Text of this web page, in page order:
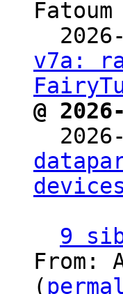
Fatoum
v7a:
@
devices
9
From:
(